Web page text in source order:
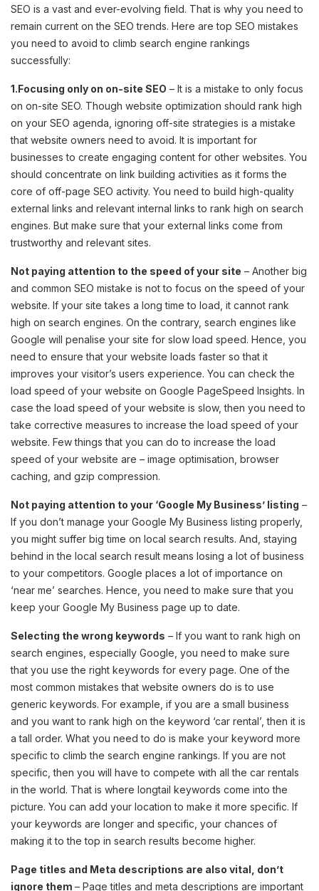
SEO is a vast and ever-evolving field. That is why you need to
remain current on the SEO trends. Here are top SEO mistakes
you need to avoid to climb search engine rankings
successfully:
1.Focusing only on on-site SEO – It is a mistake to only focus
on on-site SEO. Though website optimization should rank high
on your SEO agenda, ignoring off-site strategies is a mistake
that website owners need to avoid. It is important for
businesses to create engaging content for other websites. You
should concentrate on link building activities as it forms the
core of off-page SEO activity. You need to build high-quality
external links and relevant internal links to rank high on search
engines. But make sure that your external links come from
trustworthy and relevant sites.
Not paying attention to the speed of your site – Another big
and common SEO mistake is not to focus on the speed of your
website. If your site takes a long time to load, it cannot rank
high on search engines. On the contrary, search engines like
Google will penalise your site for slow load speed. Hence, you
need to ensure that your website loads faster so that it
improves your visitor’s users experience. You can check the
load speed of your website on Google PageSpeed Insights. In
case the load speed of your website is slow, then you need to
take corrective measures to increase the load speed of your
website. Few things that you can do to increase the load
speed of your website are – image optimisation, browser
caching, and gzip compression.
Not paying attention to your ‘Google My Business’ listing –
If you don’t manage your Google My Business listing properly,
you might suffer big time on local search results. And, staying
behind in the local search result means losing a lot of business
to your competitors. Google places a lot of importance on
‘near me’ searches. Hence, you need to make sure that you
keep your Google My Business page up to date.
Selecting the wrong keywords – If you want to rank high on
search engines, especially Google, you need to make sure
that you use the right keywords for every page. One of the
most common mistakes that website owners do is to use
generic keywords. For example, if you are a small business
and you want to rank high on the keyword ‘car rental’, then it is
a tall order. What you need to do is make your keyword more
specific to climb the search engine rankings. If you are not
specific, then you will have to compete with all the car rentals
in the world. That is where longtail keywords come into the
picture. You can add your location to make it more specific. If
your keywords are longer and specific, your chances of
making it to the top in search results become higher.
Page titles and Meta descriptions are also vital, don’t
ignore them – Page titles and meta descriptions are important